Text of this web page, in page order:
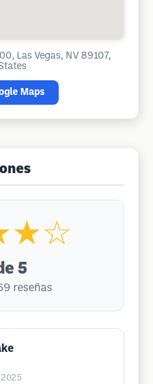
Las Vegas, NV 89107,
Maps
5
reseñas
2025